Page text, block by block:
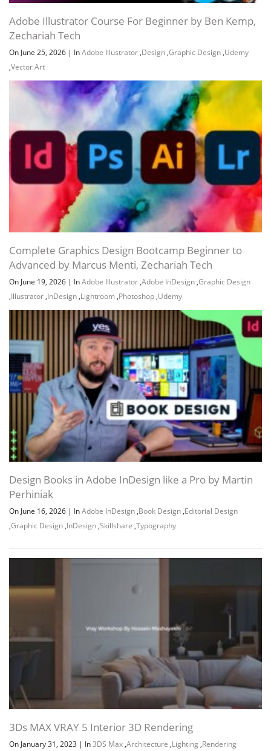
Adobe Illustrator Course For Beginner by Ben Kemp,
Zechariah Tech
On June 25, 2026 | InAdobe Illustrator ,Design ,Graphic Design ,Udemy
,Vector Art
Complete Graphics Design Bootcamp Beginner to
Advanced by Marcus Menti, Zechariah Tech
On June 19, 2026 | InAdobe Illustrator ,Adobe InDesign ,Graphic Design
,Illustrator ,InDesign ,Lightroom ,Photoshop ,Udemy
Design Books in Adobe InDesign like a Pro by Martin
Perhiniak
On June 16, 2026 | InAdobe InDesign ,Book Design ,Editorial Design
,Graphic Design ,InDesign ,Skillshare ,Typography
3Ds MAX VRAY 5 Interior 3D Rendering
On January 31, 2023 | In3DS Max,Architecture ,Lighting ,Rendering